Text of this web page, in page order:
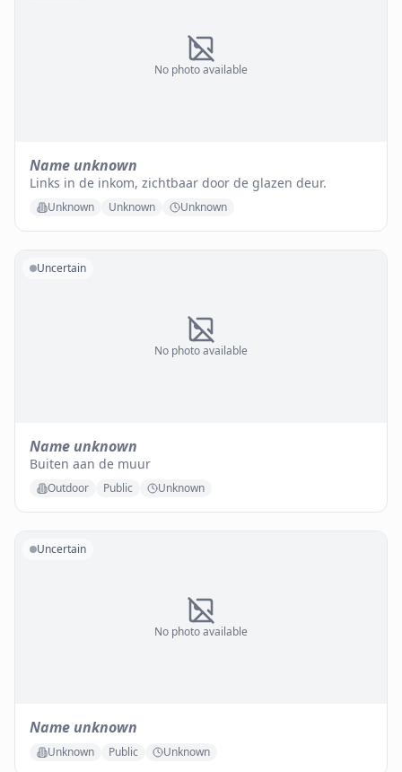
No photo available
Name unknown
Links in de inkom, zichtbaar door de glazen deur.
Unknown Unknown Unknown
No photo available
Uncertain
Name unknown
Buiten aan de muur
Outdoor Public Unknown
No photo available
Uncertain
Name unknown
Unknown Public Unknown